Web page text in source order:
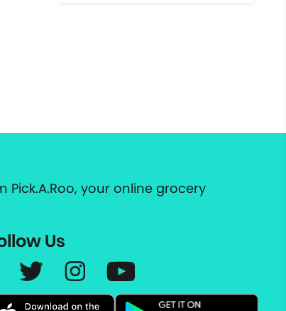
your online grocery
Us